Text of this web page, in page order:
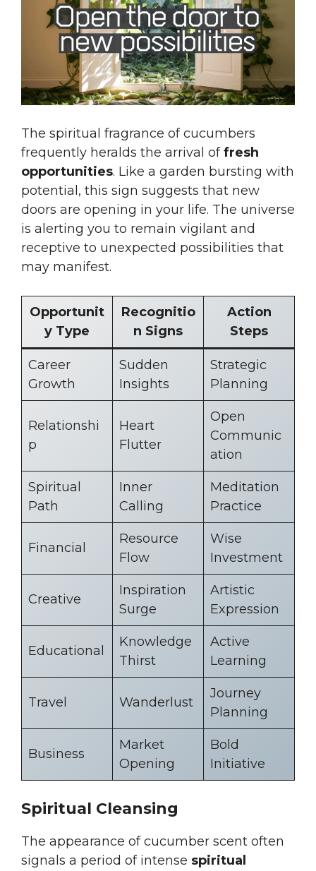
The spiritual fragrance of cucumbers
frequently heralds the arrival offresh
opportunities. Like a garden bursting with
potential, this sign suggests that new
doors are opening in your life. The universe
is alerting you to remain vigilant and
receptive to unexpected possibilities that
may manifest.
Opportunit
y Type
Recognitio
n Signs
Action
Steps
Career
Growth
Sudden
Insights
Strategic
Planning
Relationshi
p
Heart
Flutter
Open
Communic
ation
Spiritual
Path
Inner
Calling
Meditation
Practice
Financial
Resource
Flow
Wise
Investment
Creative
Inspiration
Surge
Artistic
Expression
Educational
Knowledge
Thirst
Active
Learning
Travel Wanderlust
Journey
Planning
Business
Market
Opening
Bold
Initiative
Spiritual Cleansing
The appearance of cucumber scent often
signals a period of intense spiritual